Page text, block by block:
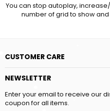
You can stop autoplay,
number of grid to show
CUSTOMER CARE
NEWSLETTER
Enter your email to receive our
coupon for all items.